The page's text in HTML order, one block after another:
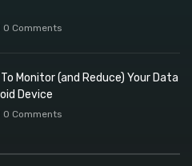
0 Comments
Monitor (and Reduce) Your Data
Device
0 Comments